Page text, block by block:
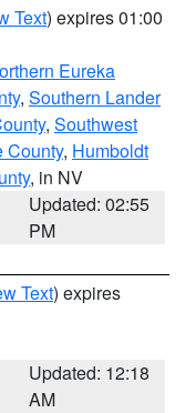
Text) expires 01:00
Eureka
, Southern Lander
, Southwest
County, Humboldt
, in NV
Updated: 02:55
PM
Text) expires
Updated: 12:18
AM